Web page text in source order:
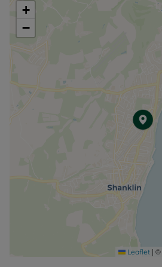
+
−
Leaflet | ©